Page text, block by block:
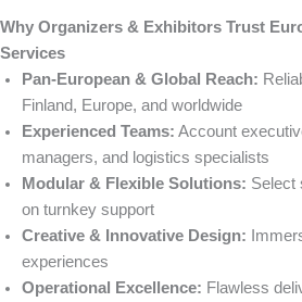
Why Organizers & Exhibitors Trust
Services
Pan-European & Global Reach:
Finland, Europe, and worldwide
Experienced Teams: Account
managers, and logistics specialists
Modular & Flexible Solutions: Select
on turnkey support
Creative & Innovative Design:
experiences
Operational Excellence: Flawless